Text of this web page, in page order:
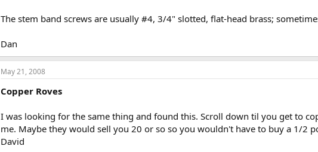
The stem band screws are usually #4, 3/4" slotted, flat-head brass;
Dan
May 21, 2008
Copper Roves
I was looking for the same thing and found this. Scroll down til you get to
me. Maybe they would sell you 20 or so so you wouldn't have to buy a 1/2
David